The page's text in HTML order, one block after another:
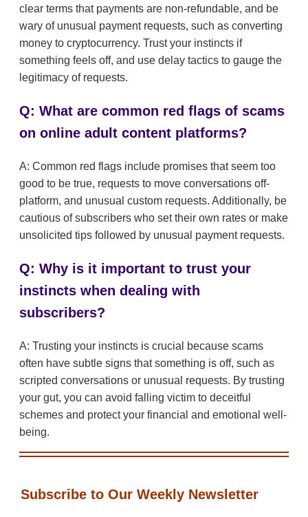
clear terms that payments are non-refundable, and be
wary of unusual payment requests, such as converting
money to cryptocurrency. Trust your instincts if
something feels off, and use delay tactics to gauge the
legitimacy of requests.
Q: What are common red flags of scams
on online adult content platforms?
A: Common red flags include promises that seem too
good to be true, requests to move conversations off-
platform, and unusual custom requests. Additionally, be
cautious of subscribers who set their own rates or make
unsolicited tips followed by unusual payment requests.
Q: Why is it important to trust your
instincts when dealing with
subscribers?
A: Trusting your instincts is crucial because scams
often have subtle signs that something is off, such as
scripted conversations or unusual requests. By trusting
your gut, you can avoid falling victim to deceitful
schemes and protect your financial and emotional well-
being.
Subscribe to Our Weekly Newsletter